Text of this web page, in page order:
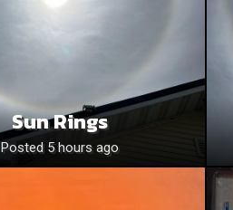
Sun Rings
Posted 5 hours ago